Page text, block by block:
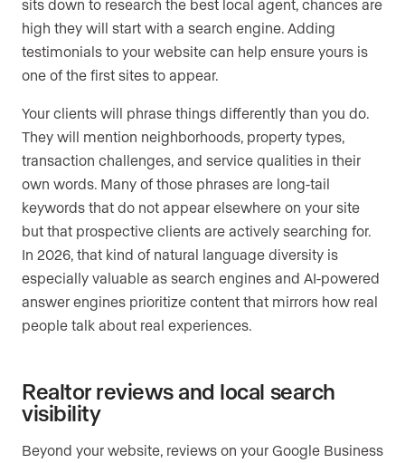
sits down to research the best local agent, chances are
high they will start with a search engine. Adding
testimonials to your website can help ensure yours is
one of the first sites to appear.
Your clients will phrase things differently than you do.
They will mention neighborhoods, property types,
transaction challenges, and service qualities in their
own words. Many of those phrases are long-tail
keywords that do not appear elsewhere on your site
but that prospective clients are actively searching for.
In 2026, that kind of natural language diversity is
especially valuable as search engines and AI-powered
answer engines prioritize content that mirrors how real
people talk about real experiences.
Realtor reviews and local search
visibility
Beyond your website, reviews on your Google Business